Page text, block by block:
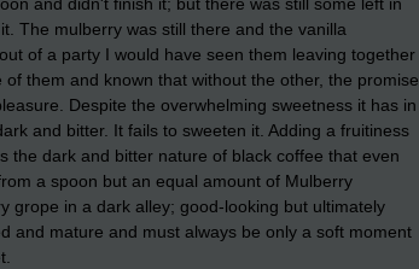
The mulberry was still there and the vanilla
of a party I would have seen them leaving together
them and known that without the other, the promise
Despite the overwhelming sweetness it has in
and bitter. It fails to sweeten it. Adding a fruitiness
the dark and bitter nature of black coffee that even
a spoon but an equal amount of Mulberry
grope in a dark alley; good-looking but ultimately
and mature and must always be only a soft moment